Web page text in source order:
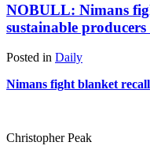
NOBULL: Nimans
sustainable
Posted in Daily
Nimans fight blanket recall
Christopher Peak